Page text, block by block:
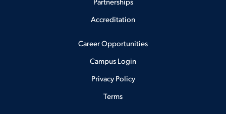
Accreditation
Career Opportunities
Campus Login
Privacy Policy
Terms